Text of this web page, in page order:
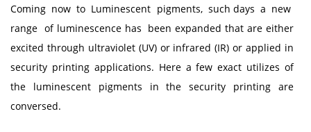
Coming now to Luminescent pigments, such days a new
range of luminescence has been expanded that are either
excited through ultraviolet (UV) or infrared (IR) or applied in
security printing applications. Here a few exact utilizes of
the luminescent pigments in the security printing are
conversed.